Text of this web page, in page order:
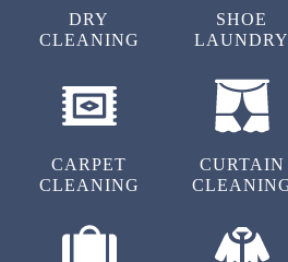
Bhopal provided better
Tumbledry. Hats off to them.
DRY
CLEANING
SHOE
LAUNDRY
CARPET
CLEANING
CURTAIN